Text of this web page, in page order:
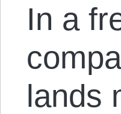
In a
lands